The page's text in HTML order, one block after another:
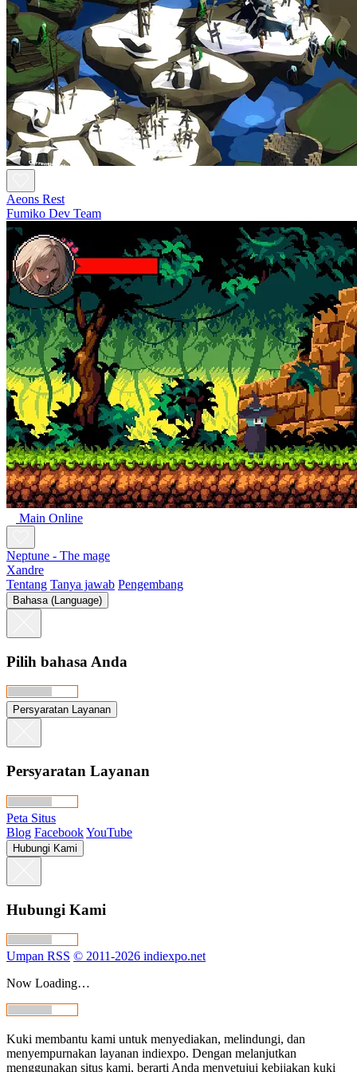
Aeons Rest
Fumiko Dev Team
Main Online
Neptune - The mage
Xandre
Tentang Tanya jawab Pengembang
Bahasa (Language)
Pilih bahasa Anda
Persyaratan Layanan
Persyaratan Layanan
Peta Situs
Blog FacebookYouTube
Hubungi Kami
Hubungi Kami
Umpan RSS © 2011-2026 indiexpo.net
Now Loading…
Kuki membantu kami untuk menyediakan, melindungi, dan
menyempurnakan layanan indiexpo. Dengan melanjutkan
menggunakan situs kami, berarti Anda menyetujui kebijakan kuki